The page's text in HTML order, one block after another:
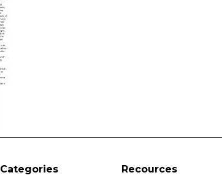
Categories Recources